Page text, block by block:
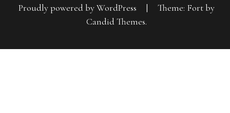
Proudly powered by WordPress
|
Theme: Fort by
Candid Themes.